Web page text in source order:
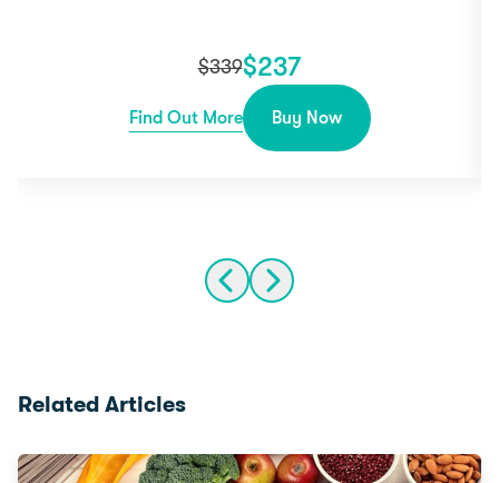
$339$237
Find Out More Buy Now
Related Articles